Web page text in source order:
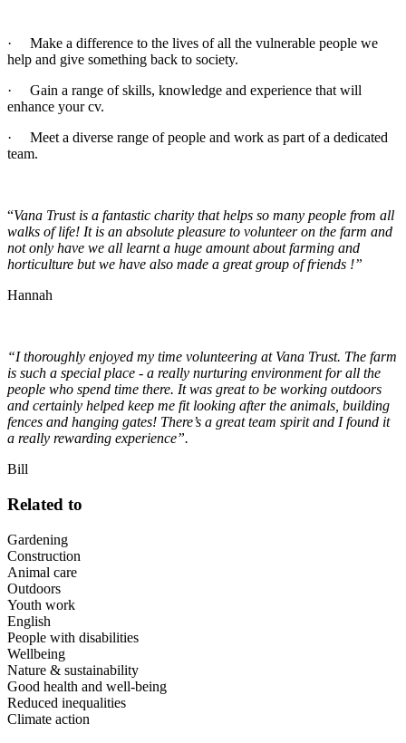
· Make a difference to the lives of all the vulnerable people we
help and give something back to society.
· Gain a range of skills, knowledge and experience that will
enhance your cv.
· Meet a diverse range of people and work as part of a dedicated
team.
“Vana Trust is a fantastic charity that helps so many people from all
walks of life! It is an absolute pleasure to volunteer on the farm and
not only have we all learnt a huge amount about farming and
horticulture but we have also made a great group of friends !”
Hannah
“I thoroughly enjoyed my time volunteering at Vana Trust. The farm
is such a special place - a really nurturing environment for all the
people who spend time there. It was great to be working outdoors
and certainly helped keep me fit looking after the animals, building
fences and hanging gates! There’s a great team spirit and I found it
a really rewarding experience”.
Bill
Related to
Gardening
Construction
Animal care
Outdoors
Youth work
English
People with disabilities
Wellbeing
Nature & sustainability
Good health and well-being
Reduced inequalities
Climate action